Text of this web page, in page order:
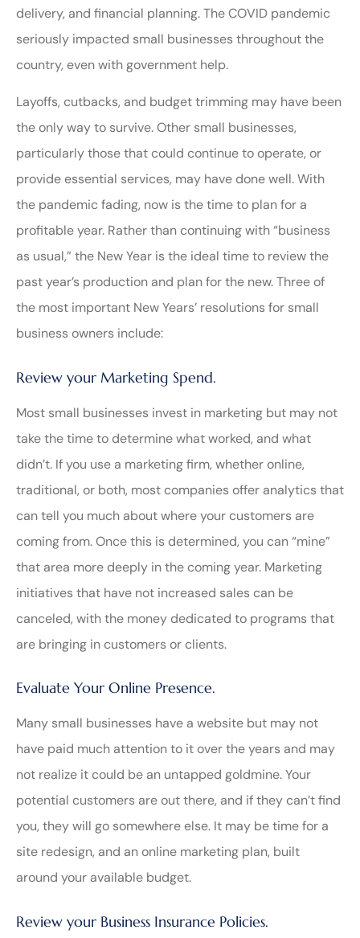
delivery, and financial planning. The COVID pandemic
seriously impacted small businesses throughout the
country, even with government help.
Layoffs, cutbacks, and budget trimming may have been
the only way to survive. Other small businesses,
particularly those that could continue to operate, or
provide essential services, may have done well. With
the pandemic fading, now is the time to plan for a
profitable year. Rather than continuing with “business
as usual,” the New Year is the ideal time to review the
past year’s production and plan for the new. Three of
the most important New Years’ resolutions for small
business owners include:
Review your Marketing Spend.
Most small businesses invest in marketing but may not
take the time to determine what worked, and what
didn’t. If you use a marketing firm, whether online,
traditional, or both, most companies offer analytics that
can tell you much about where your customers are
coming from. Once this is determined, you can “mine”
that area more deeply in the coming year. Marketing
initiatives that have not increased sales can be
canceled, with the money dedicated to programs that
are bringing in customers or clients.
Evaluate Your Online Presence.
Many small businesses have a website but may not
have paid much attention to it over the years and may
not realize it could be an untapped goldmine. Your
potential customers are out there, and if they can’t find
you, they will go somewhere else. It may be time for a
site redesign, and an online marketing plan, built
around your available budget.
Review your Business Insurance Policies.